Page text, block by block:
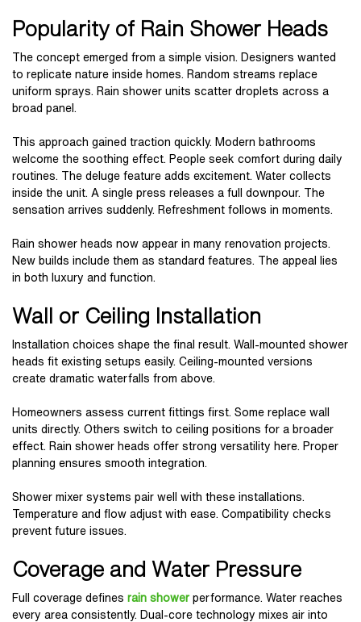
Popularity of Rain Shower Heads
The concept emerged from a simple vision. Designers wanted
to replicate nature inside homes. Random streams replace
uniform sprays. Rain shower units scatter droplets across a
broad panel.
This approach gained traction quickly. Modern bathrooms
welcome the soothing effect. People seek comfort during daily
routines. The deluge feature adds excitement. Water collects
inside the unit. A single press releases a full downpour. The
sensation arrives suddenly. Refreshment follows in moments.
Rain shower heads now appear in many renovation projects.
New builds include them as standard features. The appeal lies
in both luxury and function.
Wall or Ceiling Installation
Installation choices shape the final result. Wall-mounted shower
heads fit existing setups easily. Ceiling-mounted versions
create dramatic waterfalls from above.
Homeowners assess current fittings first. Some replace wall
units directly. Others switch to ceiling positions for a broader
effect. Rain shower heads offer strong versatility here. Proper
planning ensures smooth integration.
Shower mixer systems pair well with these installations.
Temperature and flow adjust with ease. Compatibility checks
prevent future issues.
Coverage and Water Pressure
Full coverage defines rain showerperformance. Water reaches
every area consistently. Dual-core technology mixes air into